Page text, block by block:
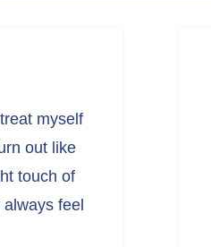
myself
out like
touch of
feel